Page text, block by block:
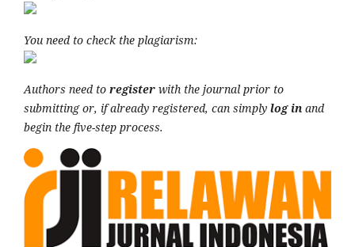
You need to check the plagiarism:
Authors need to register with the journal prior to
submitting or, if already registered, can simply log in and
begin the five-step process.